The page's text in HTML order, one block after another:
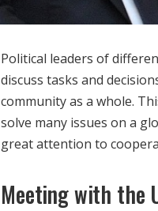
Political leaders of
discuss tasks and
community as a whole.
solve many issues on a
great attention to
Meeting with the